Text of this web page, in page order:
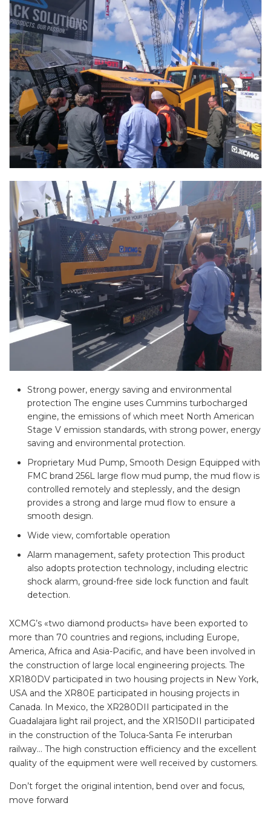
Strong power, energy saving and environmental
protection The engine uses Cummins turbocharged
engine, the emissions of which meet North American
Stage V emission standards, with strong power, energy
saving and environmental protection.
Proprietary Mud Pump, Smooth Design Equipped with
FMC brand 256L large flow mud pump, the mud flow is
controlled remotely and steplessly, and the design
provides a strong and large mud flow to ensure a
smooth design.
Wide view, comfortable operation
Alarm management, safety protection This product
also adopts protection technology, including electric
shock alarm, ground-free side lock function and fault
detection.
XCMG’s «two diamond products» have been exported to
more than 70 countries and regions, including Europe,
America, Africa and Asia-Pacific, and have been involved in
the construction of large local engineering projects. The
XR180DV participated in two housing projects in New York,
USA and the XR80E participated in housing projects in
Canada. In Mexico, the XR280DII participated in the
Guadalajara light rail project, and the XR150DII participated
in the construction of the Toluca-Santa Fe interurban
railway… The high construction efficiency and the excellent
quality of the equipment were well received by customers.
Don’t forget the original intention, bend over and focus,
move forward